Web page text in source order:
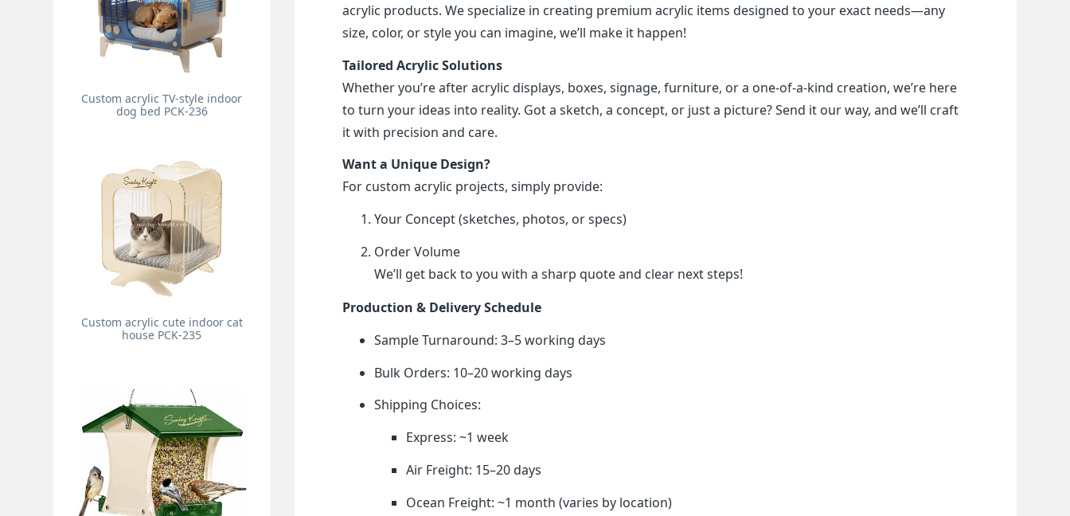
acrylic products. We specialize in creating premium acrylic items designed to your exact needs—any
size, color, or style you can imagine, we’ll make it happen!
Tailored Acrylic Solutions
Whether you’re after acrylic displays, boxes, signage, furniture, or a one-of-a-kind creation, we’re here
to turn your ideas into reality. Got a sketch, a concept, or just a picture? Send it our way, and we’ll craft
it with precision and care.
Want a Unique Design?
For custom acrylic projects, simply provide:
Your Concept (sketches, photos, or specs)
Order Volume
We’ll get back to you with a sharp quote and clear next steps!
Production & Delivery Schedule
Sample Turnaround: 3–5 working days
Bulk Orders: 10–20 working days
Shipping Choices:
Express: ~1 week
Air Freight: 15–20 days
Ocean Freight: ~1 month (varies by location)
Custom acrylic TV-style indoor
dog bed PCK-236
Custom acrylic cute indoor cat
house PCK-235